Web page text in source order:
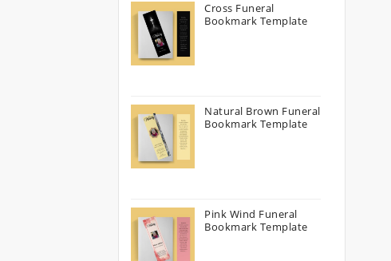
Cross Funeral
Bookmark Template
Natural Brown Funeral
Bookmark Template
Pink Wind Funeral
Bookmark Template